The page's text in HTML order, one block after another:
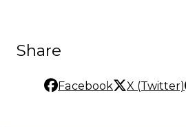
Share
Facebook X (Twitter)